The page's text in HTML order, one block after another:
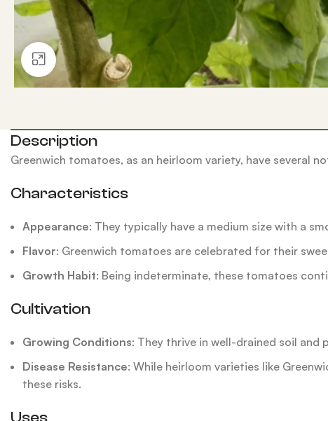
Click to enlarge
Description
Greenwich tomatoes, as an heirloom variety, have several
Characteristics
Appearance: They typically have a medium size with a
Flavor: Greenwich tomatoes are celebrated for their
Growth Habit: Being indeterminate, these tomatoes
Cultivation
Growing Conditions: They thrive in well-drained soil
Disease Resistance: While heirloom varieties like
these risks.
Uses